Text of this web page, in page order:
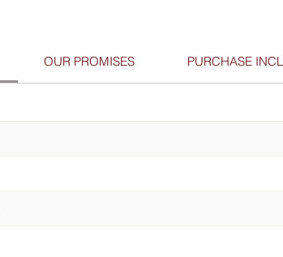
OUR PROMISES PURCHASE